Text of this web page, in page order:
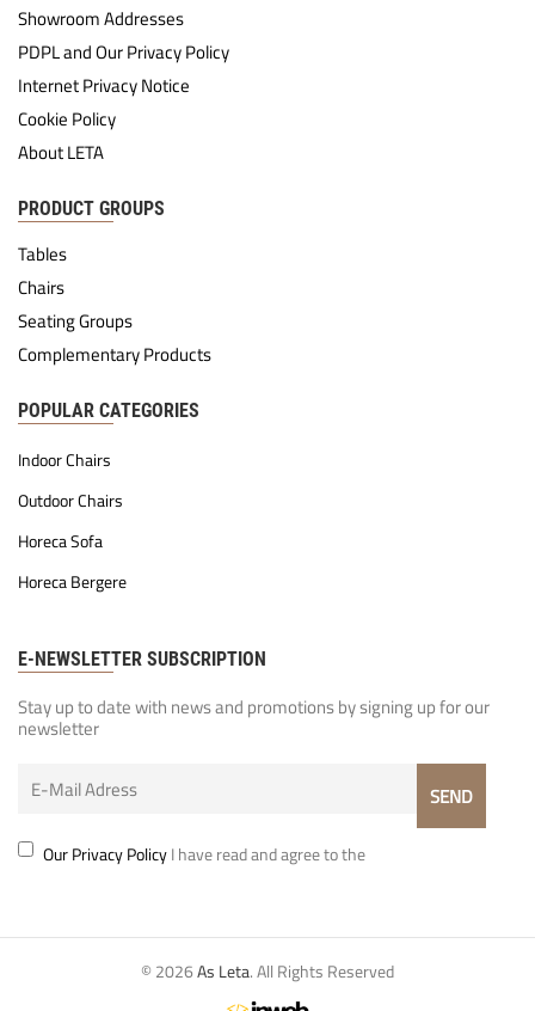
Showroom Addresses
PDPL and Our Privacy Policy
Internet Privacy Notice
Cookie Policy
About LETA
PRODUCT GROUPS
Tables
Chairs
Seating Groups
Complementary Products
POPULAR CATEGORIES
Indoor Chairs
Outdoor Chairs
Horeca Sofa
Horeca Bergere
E-NEWSLETTER SUBSCRIPTION
Stay up to date with news and promotions by signing up for our
newsletter
Our Privacy PolicyI have read and agree to the
© 2026As Leta. All Rights Reserved